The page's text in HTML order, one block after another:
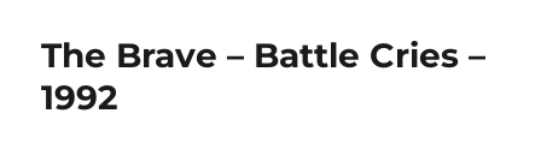
The Brave – Battle Cries –
1992